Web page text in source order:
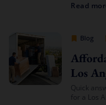
Angeles
Read
Blog
Cheap
Los
Quick
for a Los